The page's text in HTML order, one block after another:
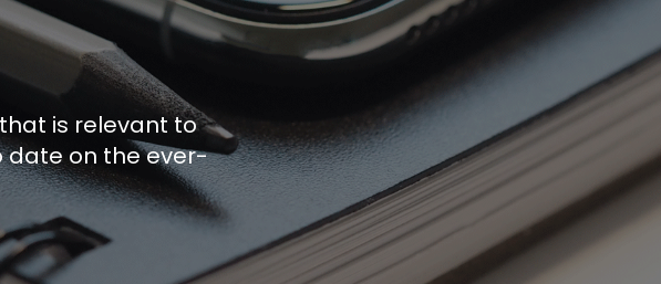
is relevant to
date on the ever-